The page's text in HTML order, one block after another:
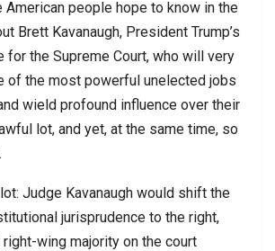
American people hope to know in the
Brett Kavanaugh, President Trump’s
for the Supreme Court, who will very
of the most powerful unelected jobs
wield profound influence over their
lot, and yet, at the same time, so
Judge Kavanaugh would shift the
jurisprudence to the right,
wing majority on the court